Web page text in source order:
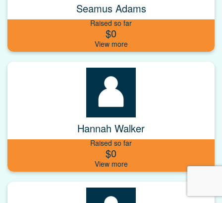
Seamus Adams
Raised so far
$0
Hannah Walker
Raised so far
$0